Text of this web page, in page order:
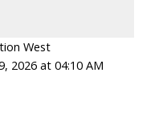
West
2026 at 04:10 AM